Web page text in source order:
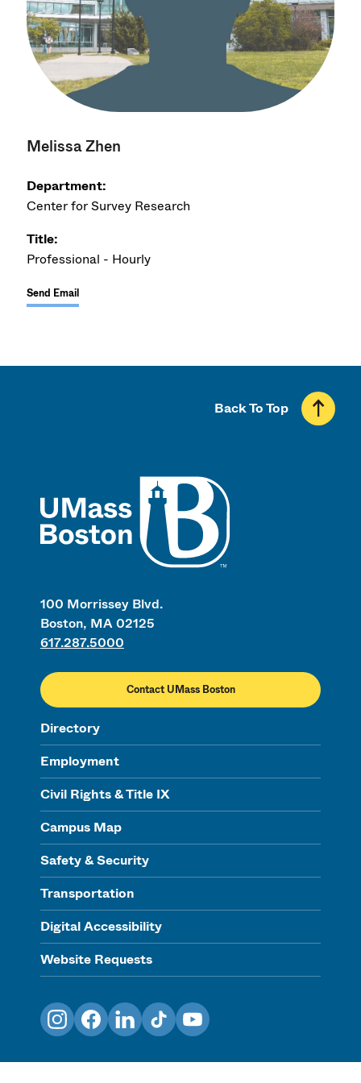
Melissa Zhen
Department:
Center for Survey Research
Title:
Professional - Hourly
Send Email
100 Morrissey Blvd.
Boston, MA 02125
617.287.5000
Contact UMass Boston
Directory
Employment
Civil Rights & Title IX
Campus Map
Safety & Security
Transportation
Digital Accessibility
Website Requests
Back To Top
InstagramFacebookLinkedInTikTokYouTube